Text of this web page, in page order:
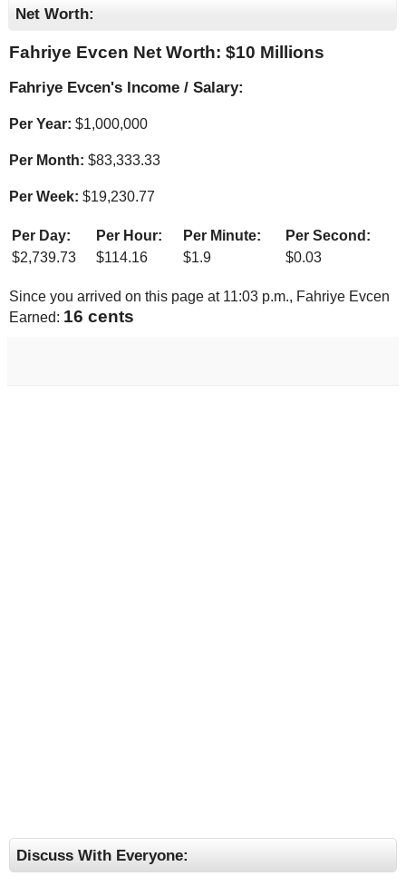
Net Worth:
Fahriye Evcen Net Worth: $10 Millions
Fahriye Evcen's Income / Salary:
Per Year: $1,000,000
Per Month: $83,333.33
Per Week: $19,230.77
Per Day: Per Hour: Per Minute:
Per Second:
$2,739.73 $114.16 $1.9 $0.03
Since you arrived on this page at 11:03 p.m., Fahriye Evcen
Earned: 16 cents
Discuss With Everyone: